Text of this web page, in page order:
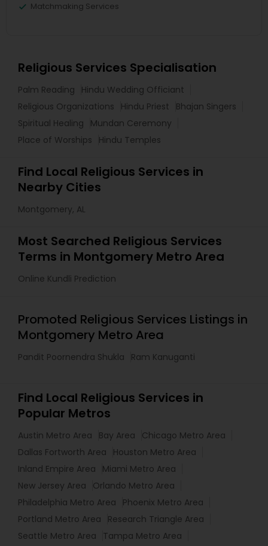
Matchmaking Services
Religious Services Specialisation
Palm Reading
Hindu Wedding Officiant
Religious Organizations
Hindu Priest
Bhajan Singers
Spiritual Healing
Mundan Ceremony
Place of Worships
Hindu Temples
Find Local Religious Services in
Nearby Cities
Montgomery, AL
Most Searched Religious Services
Terms in Montgomery Metro Area
Online Kundli Prediction
Promoted Religious Services Listings in
Montgomery Metro Area
Pandit Poornendra Shukla Ram Kanuganti
Find Local Religious Services in
Popular Metros
Austin Metro Area Bay Area
Chicago Metro Area
Dallas Fortworth Area
Houston Metro Area
Inland Empire Area
Miami Metro Area
New Jersey Area
Orlando Metro Area
Philadelphia Metro Area
Phoenix Metro Area
Portland Metro Area
Research Triangle Area
Seattle Metro Area
Tampa Metro Area